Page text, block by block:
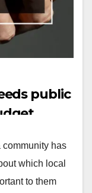
public
community has
which local
to them